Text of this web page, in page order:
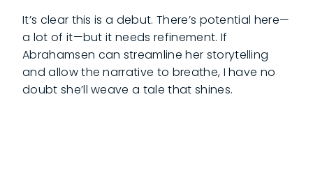
It’s clear this is a debut. There’s potential here—
a lot of it—but it needs refinement. If
Abrahamsen can streamline her storytelling
and allow the narrative to breathe, I have no
doubt she’ll weave a tale that shines.